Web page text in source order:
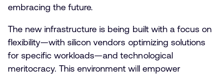
embracing the future.
The new infrastructure is being built with a focus on
flexibility—with silicon vendors optimizing solutions
for specific workloads—and technological
meritocracy. This environment will empower